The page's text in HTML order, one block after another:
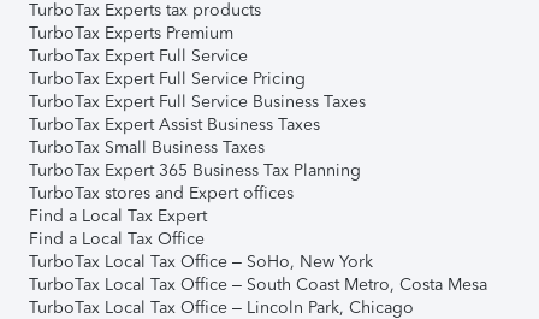
TurboTax Experts tax products
TurboTax Experts Premium
TurboTax Expert Full Service
TurboTax Expert Full Service Pricing
TurboTax Expert Full Service Business Taxes
TurboTax Expert Assist Business Taxes
TurboTax Small Business Taxes
TurboTax Expert 365 Business Tax Planning
TurboTax stores and Expert offices
Find a Local Tax Expert
Find a Local Tax Office
TurboTax Local Tax Office – SoHo, New York
TurboTax Local Tax Office – South Coast Metro, Costa Mesa
TurboTax Local Tax Office – Lincoln Park, Chicago